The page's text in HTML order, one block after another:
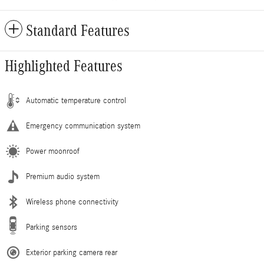
Standard Features
Highlighted Features
Automatic temperature control
Emergency communication system
Power moonroof
Premium audio system
Wireless phone connectivity
Parking sensors
Exterior parking camera rear